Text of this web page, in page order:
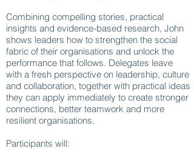
Combining compelling stories, practical
insights and evidence-based research, John
shows leaders how to strengthen the social
fabric of their organisations and unlock the
performance that follows. Delegates leave
with a fresh perspective on leadership, culture
and collaboration, together with practical ideas
they can apply immediately to create stronger
connections, better teamwork and more
resilient organisations.
Participants will: